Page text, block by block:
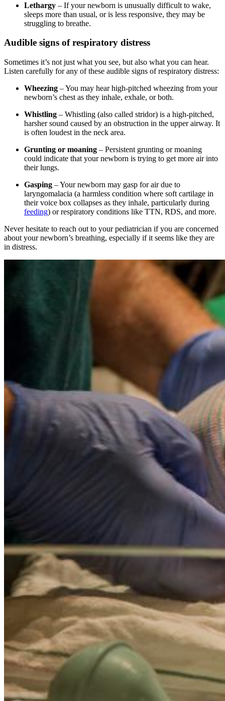
Lethargy – If your newborn is unusually difficult to wake,
sleeps more than usual, or is less responsive, they may be
struggling to breathe.
Audible signs of respiratory distress
Sometimes it’s not just what you see, but also what you can hear.
Listen carefully for any of these audible signs of respiratory distress:
Wheezing – You may hear high-pitched wheezing from your
newborn’s chest as they inhale, exhale, or both.
Whistling – Whistling (also called stridor) is a high-pitched,
harsher sound caused by an obstruction in the upper airway. It
is often loudest in the neck area.
Grunting or moaning – Persistent grunting or moaning
could indicate that your newborn is trying to get more air into
their lungs.
Gasping – Your newborn may gasp for air due to
laryngomalacia (a harmless condition where soft cartilage in
their voice box collapses as they inhale, particularly during
feeding) or respiratory conditions like TTN, RDS, and more.
Never hesitate to reach out to your pediatrician if you are concerned
about your newborn’s breathing, especially if it seems like they are
in distress.